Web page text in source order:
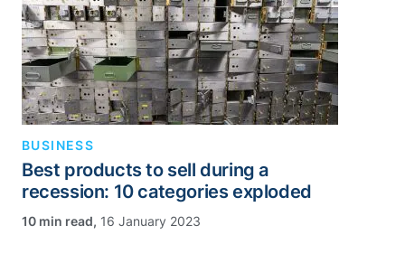
BUSINESS
Best products to sell during a
recession: 10 categories exploded
, 16 January 2023